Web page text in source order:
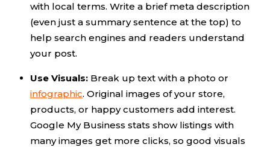
with local terms. Write a brief meta description
(even just a summary sentence at the top) to
help search engines and readers understand
your post.
Use Visuals: Break up text with a photo or
infographic. Original images of your store,
products, or happy customers add interest.
Google My Business stats show listings with
many images get more clicks, so good visuals